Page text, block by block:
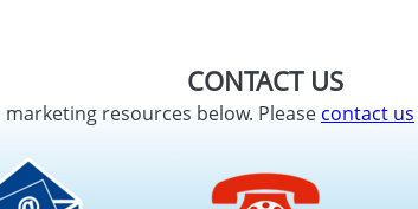
CONTACT US
resources below. Pleasecontact us